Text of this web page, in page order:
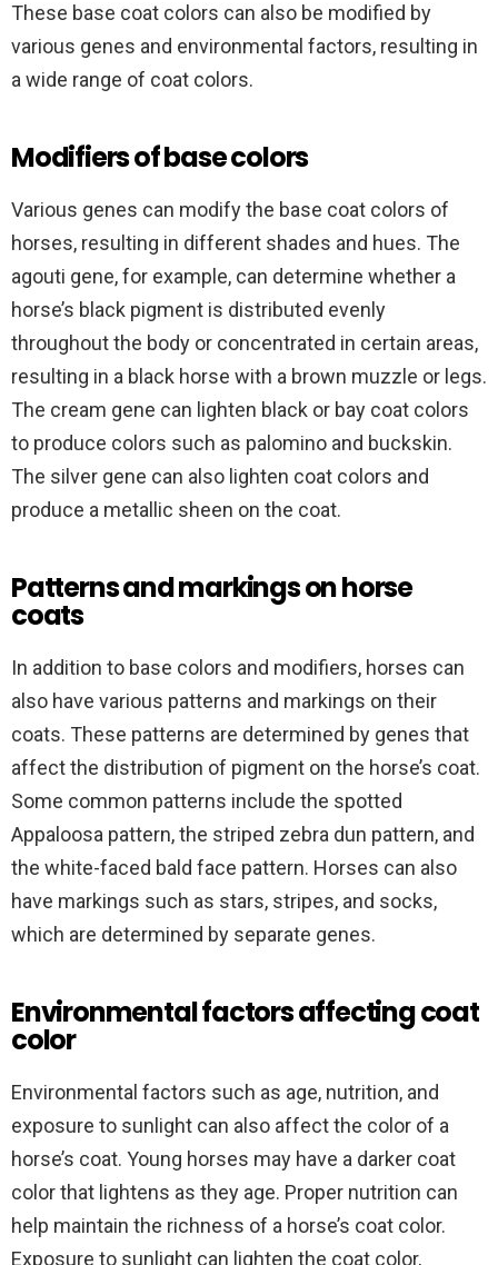
These base coat colors can also be modified by
various genes and environmental factors, resulting in
a wide range of coat colors.
Modifiers of base colors
Various genes can modify the base coat colors of
horses, resulting in different shades and hues. The
agouti gene, for example, can determine whether a
horse’s black pigment is distributed evenly
throughout the body or concentrated in certain areas,
resulting in a black horse with a brown muzzle or legs.
The cream gene can lighten black or bay coat colors
to produce colors such as palomino and buckskin.
The silver gene can also lighten coat colors and
produce a metallic sheen on the coat.
Patterns and markings on horse
coats
In addition to base colors and modifiers, horses can
also have various patterns and markings on their
coats. These patterns are determined by genes that
affect the distribution of pigment on the horse’s coat.
Some common patterns include the spotted
Appaloosa pattern, the striped zebra dun pattern, and
the white-faced bald face pattern. Horses can also
have markings such as stars, stripes, and socks,
which are determined by separate genes.
Environmental factors affecting coat
color
Environmental factors such as age, nutrition, and
exposure to sunlight can also affect the color of a
horse’s coat. Young horses may have a darker coat
color that lightens as they age. Proper nutrition can
help maintain the richness of a horse’s coat color.
Exposure to sunlight can lighten the coat color,